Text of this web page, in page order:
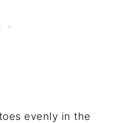
evenly in the